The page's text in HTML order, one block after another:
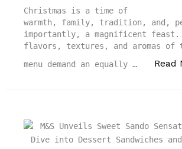
Christmas is a time of
warmth, family, tradition, and,
importantly, a magnificent feast.
flavors, textures, and aromas of
menu demand an equally …
Read